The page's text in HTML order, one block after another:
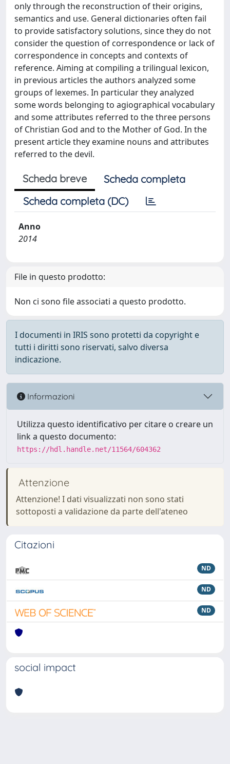
only through the reconstruction of their origins,
semantics and use. General dictionaries often fail
to provide satisfactory solutions, since they do not
consider the question of correspondence or lack of
correspondence in concepts and contexts of
reference. Aiming at compiling a trilingual lexicon,
in previous articles the authors analyzed some
groups of lexemes. In particular they analyzed
some words belonging to agiographical vocabulary
and some attributes referred to the three persons
of Christian God and to the Mother of God. In the
present article they examine nouns and attributes
referred to the devil.
Scheda breve
Scheda completa
Scheda completa (DC)
Anno
2014
File in questo prodotto:
Non ci sono file associati a questo prodotto.
I documenti in IRIS sono protetti da copyright e
tutti i diritti sono riservati, salvo diversa
indicazione.
Informazioni
Utilizza questo identificativo per citare o creare un
link a questo documento:
https://hdl.handle.net/11564/604362
Attenzione
Attenzione! I dati visualizzati non sono stati
sottoposti a validazione da parte dell'ateneo
Citazioni
ND
ND
ND
social impact